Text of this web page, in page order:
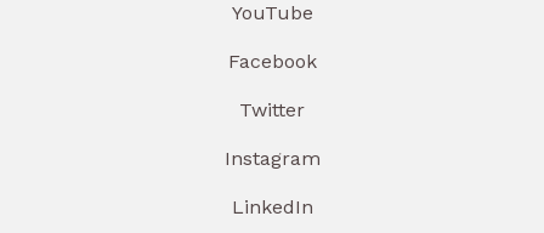
YouTube
Facebook
Twitter
Instagram
LinkedIn